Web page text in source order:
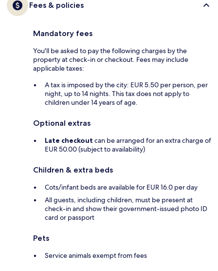
Fees & policies
Mandatory fees
You'll be asked to pay the following charges by the
property at check-in or checkout. Fees may include
applicable taxes:
A tax is imposed by the city: EUR 5.50 per person, per
night, up to 14 nights. This tax does not apply to
children under 14 years of age.
Optional extras
Late checkout can be arranged for an extra charge of
EUR 50.00 (subject to availability)
Children & extra beds
Cots/infant beds are available for EUR 16.0 per day
All guests, including children, must be present at
check-in and show their government-issued photo ID
card or passport
Pets
Service animals exempt from fees